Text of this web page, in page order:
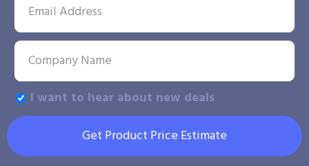
I want to hear about new deals
Get Product Price Estimate